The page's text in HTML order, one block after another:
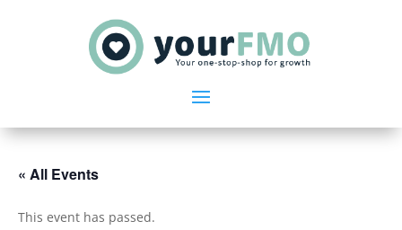
« All Events
This event has passed.